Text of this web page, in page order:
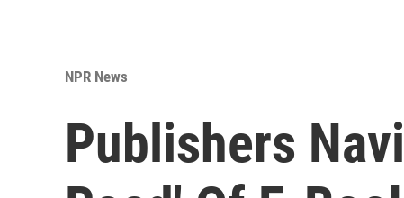
NPR News
Publishers